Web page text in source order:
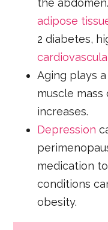
the
adipose
2 diabetes,
Aging plays
muscle
increases.
Depression
medication
conditions
obesity.